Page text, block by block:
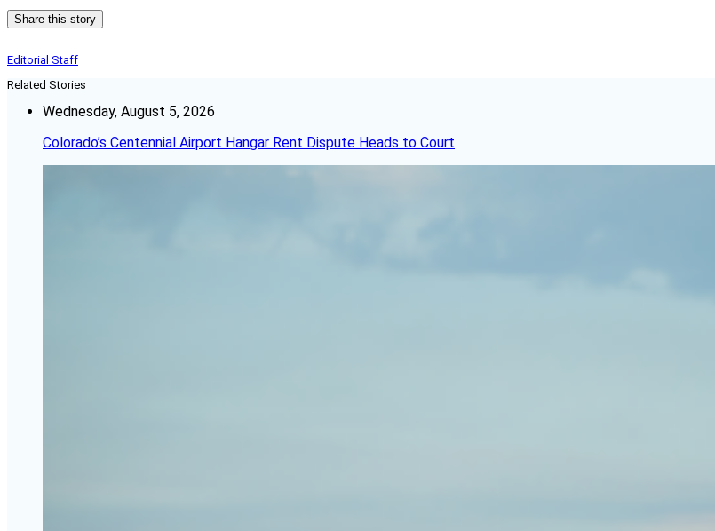
Share this story
Editorial Staff
Related Stories
Wednesday, August 5, 2026
Colorado’s Centennial Airport Hangar Rent Dispute Heads to Court